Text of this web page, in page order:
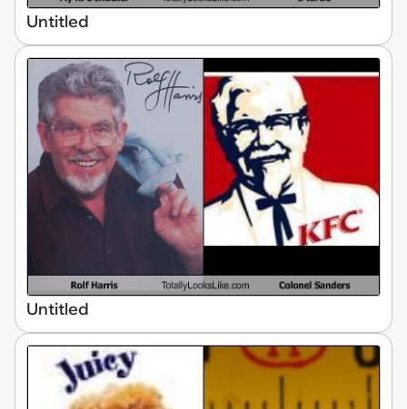
Untitled
Untitled